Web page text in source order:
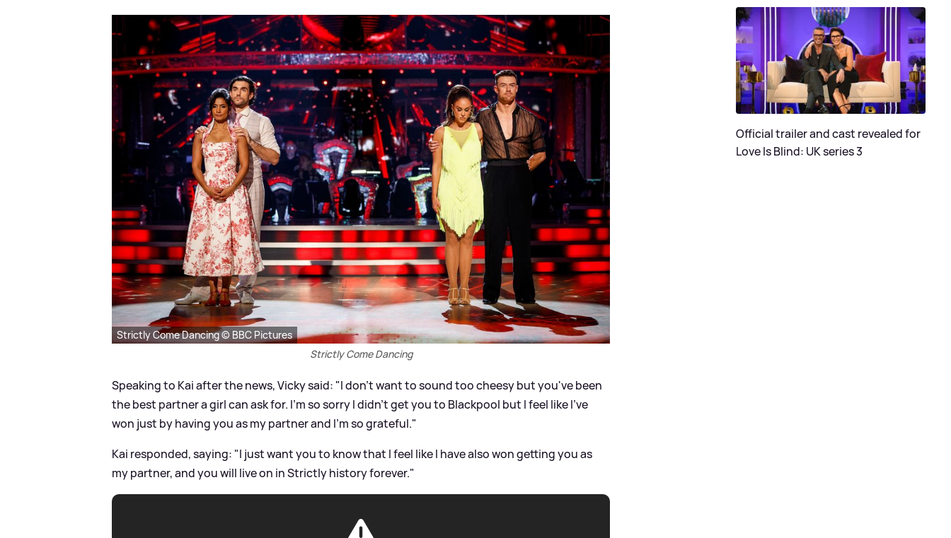
Strictly Come Dancing © BBC Pictures
Strictly Come Dancing
Speaking to Kai after the news, Vicky said: "I don't want to sound too cheesy but you've been
the best partner a girl can ask for. I'm so sorry I didn't get you to Blackpool but I feel like I've
won just by having you as my partner and I'm so grateful."
Kai responded, saying: "I just want you to know that I feel like I have also won getting you as
my partner, and you will live on in Strictly history forever."
Official trailer and cast revealed for
Love Is Blind: UK series 3